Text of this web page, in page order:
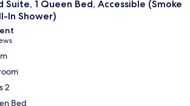
Suite, 1 Queen Bed, Accessible (Smoke
In Shower)
10
2
Bed